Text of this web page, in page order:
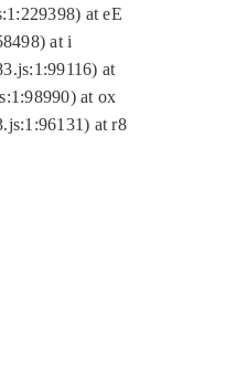
at eE
at i
at
at ox
at r8